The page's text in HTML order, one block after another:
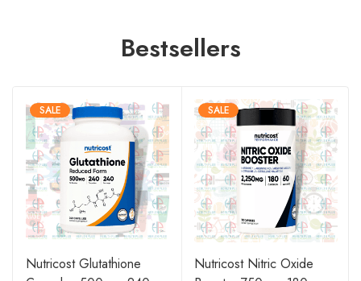
Bestsellers
SALE
Nutricost Glutathione
SALE
Nutricost Nitric Oxide